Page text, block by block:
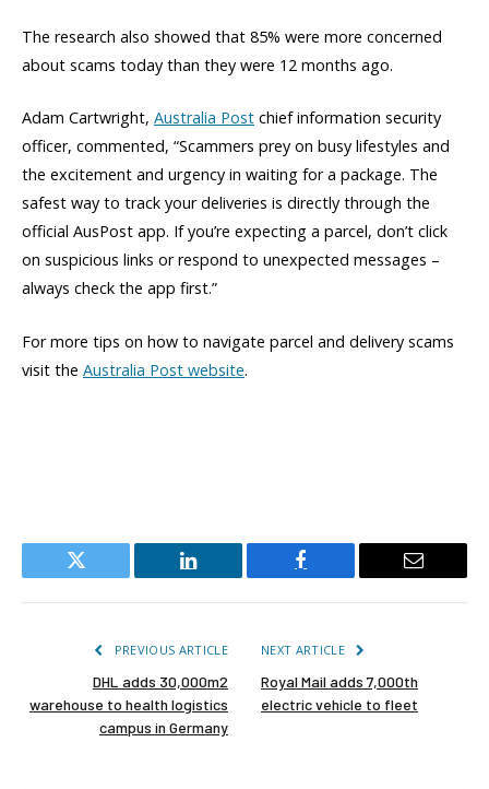
The research also showed that 85% were more concerned
about scams today than they were 12 months ago.
Adam Cartwright, Australia Post chief information security
officer, commented, “Scammers prey on busy lifestyles and
the excitement and urgency in waiting for a package. The
safest way to track your deliveries is directly through the
official AusPost app. If you’re expecting a parcel, don’t click
on suspicious links or respond to unexpected messages –
always check the app first.”
For more tips on how to navigate parcel and delivery scams
visit the Australia Post website.
Twitter LinkedIn Facebook Email
PREVIOUS ARTICLE
DHL adds 30,000m2
warehouse to health logistics
campus in Germany
NEXT ARTICLE
Royal Mail adds 7,000th
electric vehicle to fleet